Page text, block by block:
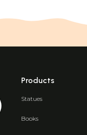
Products
Statues
Books